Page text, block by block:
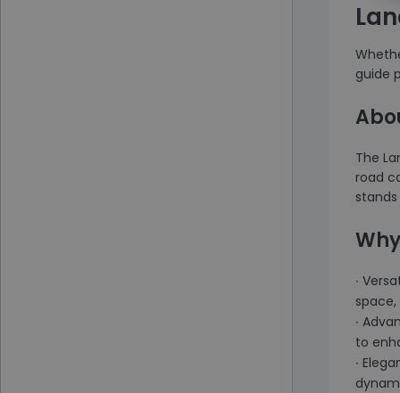
guide
The
road
∙
∙
to
∙